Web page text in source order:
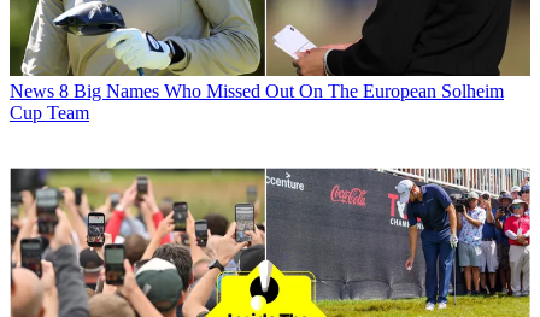
News 8 Big Names Who Missed Out On The European Solheim
Cup Team